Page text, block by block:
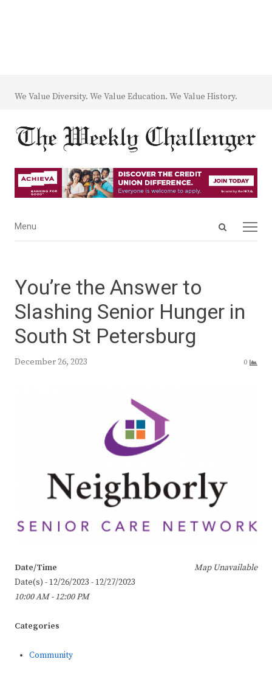
We Value Diversity. We Value Education. We Value History.
Open
Menu
Menu
You’re the Answer to
Slashing Senior Hunger in
South St Petersburg
December 26, 2023 0
Map Unavailable
Date/Time
Date(s) - 12/26/2023 - 12/27/2023
10:00 AM - 12:00 PM
Categories
Community